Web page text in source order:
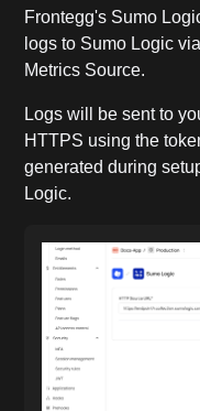
Frontegg's Sumo
logs to Sumo Logic
Metrics Source.
Logs will be sent to
HTTPS using the
generated during
Logic.